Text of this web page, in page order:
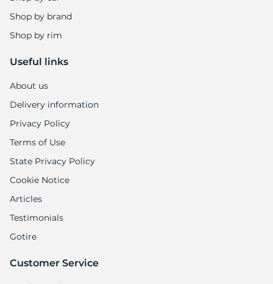
Shop by brand
Shop by rim
Useful links
About us
Delivery information
Privacy Policy
Terms of Use
State Privacy Policy
Cookie Notice
Articles
Testimonials
Gotire
Customer Service